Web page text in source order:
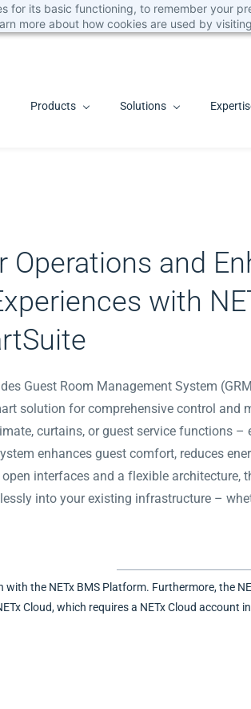
for its basic functioning, to remember your
more about how cookies are used by
Products Solutions
Operations and
with
Guest Room Management System
solution for comprehensive control and
curtains, or guest service functions –
enhances guest comfort, reduces
interfaces and a flexible architecture,
into your existing infrastructure –
with the NETx BMS Platform. Furthermore, the
Cloud, which requires a NETx Cloud account